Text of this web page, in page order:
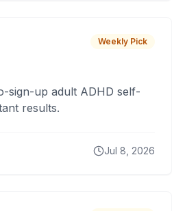
Weekly Pick
sign-up adult ADHD self-
results.
Jul 8, 2026